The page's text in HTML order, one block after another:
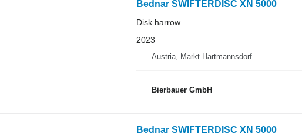
Bednar SWIFTERDISC XN 5000
Disk harrow
2023
Austria, Markt Hartmannsdorf
Bierbauer GmbH
Bednar SWIFTERDISC XN 5000